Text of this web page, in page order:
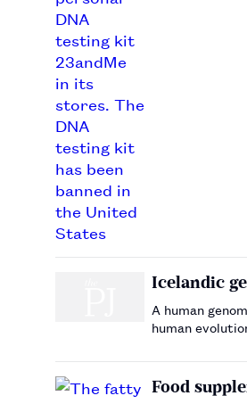
Icelandic
A human
human
Food